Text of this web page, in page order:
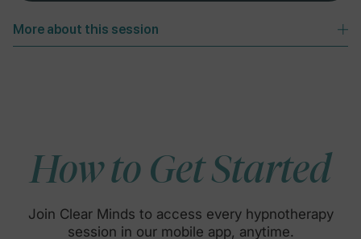
More about this session
How to Get Started
Join Clear Minds to access every hypnotherapy
session in our mobile app, anytime.